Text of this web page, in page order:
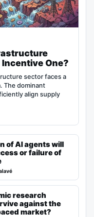
One?
sector faces a
The dominant
align supply
of AI agents will
or failure of
research
against the
market?